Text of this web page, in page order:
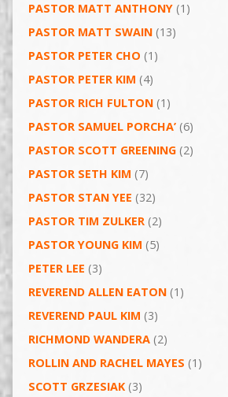
PASTOR MATT ANTHONY(1)
PASTOR MATT SWAIN(13)
PASTOR PETER CHO (1)
PASTOR PETER KIM (4)
PASTOR RICH FULTON(1)
PASTOR SAMUEL PORCHA’(6)
PASTOR SCOTT GREENING(2)
PASTOR SETH KIM (7)
PASTOR STAN YEE (32)
PASTOR TIM ZULKER(2)
PASTOR YOUNG KIM (5)
PETER LEE (3)
REVEREND ALLEN EATON(1)
REVEREND PAUL KIM (3)
RICHMOND WANDERA(2)
ROLLIN AND RACHEL MAYES (1)
SCOTT GRZESIAK(3)